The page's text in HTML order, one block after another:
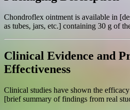
Chondroflex ointment is available in
as tubes, jars, etc.] containing 30 g of
Clinical Evidence and
Effectiveness
Clinical studies have shown the
[brief summary of findings from real